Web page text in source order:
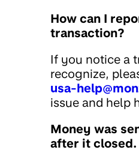
How can I
transaction?
If you notice a
recognize,
usa-
issue and help
Money was
after it closed.